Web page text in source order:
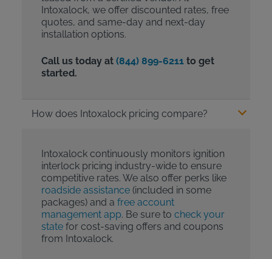
Intoxalock, we offer discounted rates, free
quotes, and same-day and next-day
installation options.
Call us today at (844) 899-6211to get
started.
How does Intoxalock pricing compare?
Intoxalock continuously monitors ignition
interlock pricing industry-wide to ensure
competitive rates. We also offer perks like
roadside assistance(included in some
packages) and a free account
management app. Be sure to check your
statefor cost-saving offers and coupons
from Intoxalock.